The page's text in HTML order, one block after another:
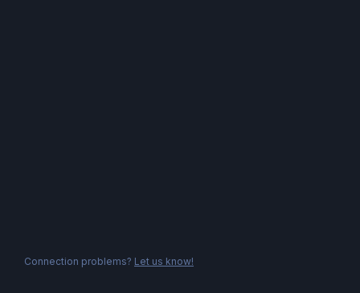
Connection problems? Let us know!